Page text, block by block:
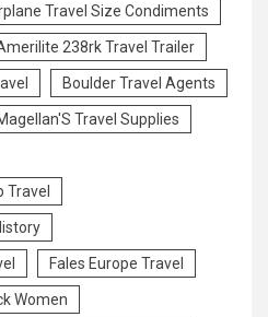
Travel Size Condiments
238rk Travel Trailer
Boulder Travel Agents
Travel Supplies
Travel
Fales Europe Travel
Women